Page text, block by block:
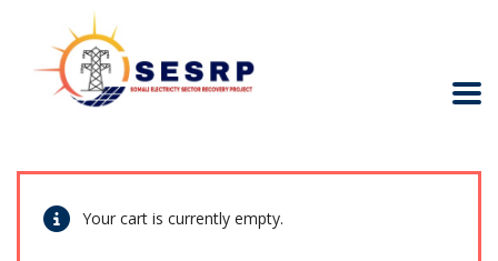
Your cart is currently empty.